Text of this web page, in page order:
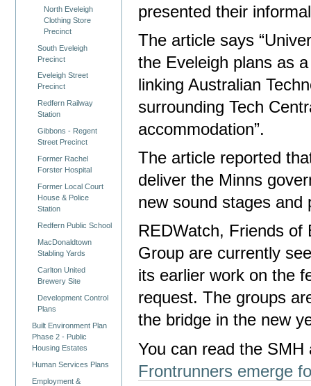
North Eveleigh
Clothing Store
Precinct
South Eveleigh
Precinct
Eveleigh Street
Precinct
Redfern Railway
Station
Gibbons - Regent
Street Precinct
Former Rachel
Forster Hospital
Former Local Court
House & Police
Station
Redfern Public School
MacDonaldtown
Stabling Yards
Carlton United
Brewery Site
Development Control
Plans
Built Environment Plan
Phase 2 - Public
Housing Estates
Human Services Plans
Employment &
presented their
The article says
the Eveleigh plans as
linking Australian
surrounding Tech
accommodation”.
The article reported
deliver the Minns
new sound stages and
REDWatch, Friends of
Group are currently
its earlier work on the
request. The groups
the bridge in the new
You can read the
Frontrunners emerge